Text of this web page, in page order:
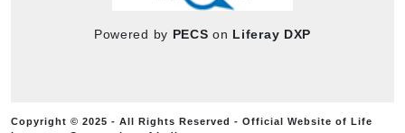
Powered by PECS on Liferay DXP
Copyright © 2025 - All Rights Reserved - Official Website of Life